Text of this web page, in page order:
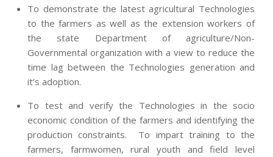
To demonstrate the latest agricultural Technologies
to the farmers as well as the extension workers of
the state Department of agriculture/Non-
Governmental organization with a view to reduce the
time lag between the Technologies generation and
it’s adoption.
To test and verify the Technologies in the socio
economic condition of the farmers and identifying the
production constraints. To impart training to the
farmers, farmwomen, rural youth and field level